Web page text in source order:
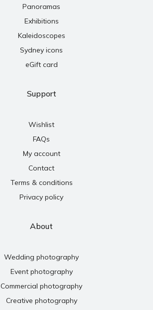
Panoramas
Exhibitions
Kaleidoscopes
Sydney icons
eGift card
Support
Wishlist
FAQs
My account
Contact
Terms & conditions
Privacy policy
About
Wedding photography
Event photography
Commercial photography
Creative photography